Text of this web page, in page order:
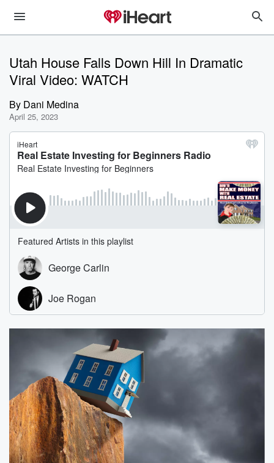
Utah House Falls Down Hill In Dramatic
Viral Video: WATCH
By Dani Medina
April 25, 2023